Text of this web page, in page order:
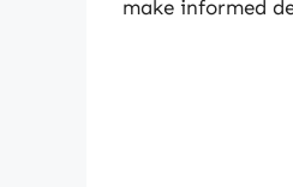
make informed